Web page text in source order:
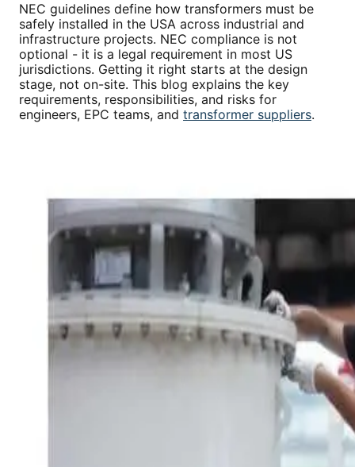
NEC guidelines define how transformers must be
safely installed in the USA across industrial and
infrastructure projects. NEC compliance is not
optional - it is a legal requirement in most US
jurisdictions. Getting it right starts at the design
stage, not on-site. This blog explains the key
requirements, responsibilities, and risks for
engineers, EPC teams, and transformer suppliers.